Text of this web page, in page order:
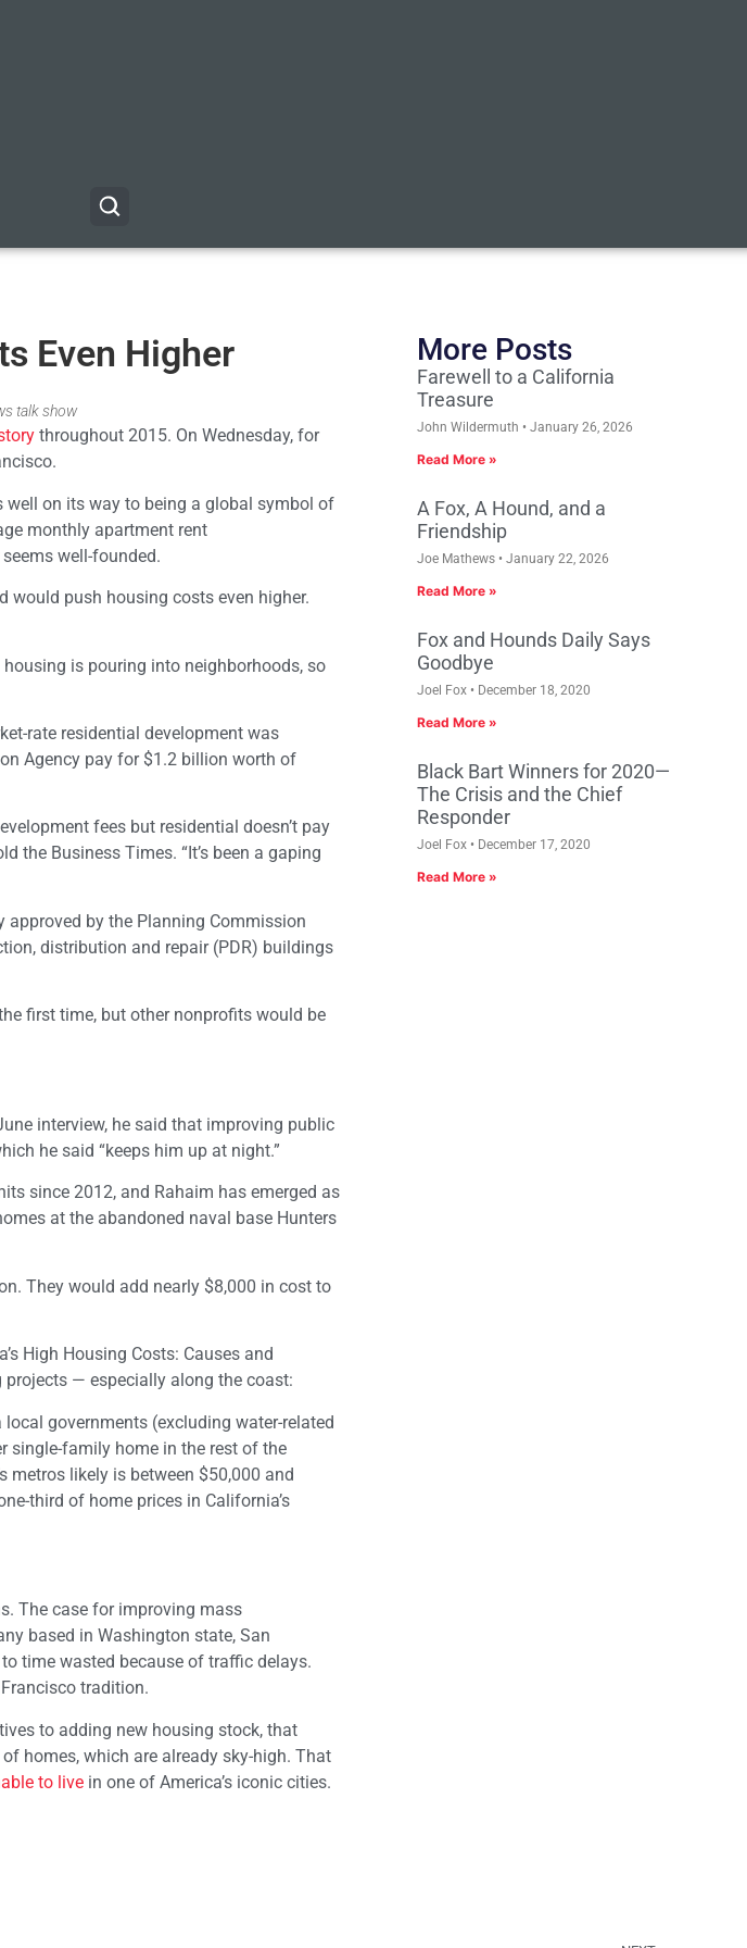
Even Higher
talk show
throughout 2015. On Wednesday, for
on its way to being a global symbol of
monthly apartment rent
well-founded.
would push housing costs even higher.
is pouring into neighborhoods, so
rate residential development was
Agency pay for $1.2 billion worth of
fees but residential doesn’t pay
the Business Times. “It’s been a gaping
by the Planning Commission
distribution and repair (PDR) buildings
first time, but other nonprofits would be
interview, he said that improving public
he said “keeps him up at night.”
since 2012, and Rahaim has emerged as
at the abandoned naval base Hunters
They would add nearly $8,000 in cost to
High Housing Costs: Causes and
projects — especially along the coast:
governments (excluding water-related
single-family home in the rest of the
metros likely is between $50,000 and
third of home prices in California’s
The case for improving mass
based in Washington state, San
time wasted because of traffic delays.
tradition.
to adding new housing stock, that
homes, which are already sky-high. That
to live in one of America’s iconic cities.
More Posts
Farewell to a California
Treasure
John Wildermuth January 26, 2026
Read More »
A Fox, A Hound, and a
Friendship
Joe Mathews January 22, 2026
Read More »
Fox and Hounds Daily Says
Goodbye
Joel Fox December 18, 2020
Read More »
Black Bart Winners for 2020—
The Crisis and the Chief
Responder
Joel Fox December 17, 2020
Read More »